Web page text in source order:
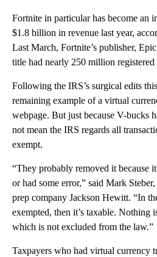
Fortnite in particular has become an
$1.8 billion in revenue last year,
Last March, Fortnite’s publisher,
title had nearly 250 million
Following the IRS’s surgical edits
remaining example of a virtual
webpage. But just because V-bucks
not mean the IRS regards all
exempt.
“They probably removed it because
or had some error,” said Mark
prep company Jackson Hewitt. “In
exempted, then it’s taxable. Nothing
which is not excluded from the law.”
Taxpayers who had virtual currency